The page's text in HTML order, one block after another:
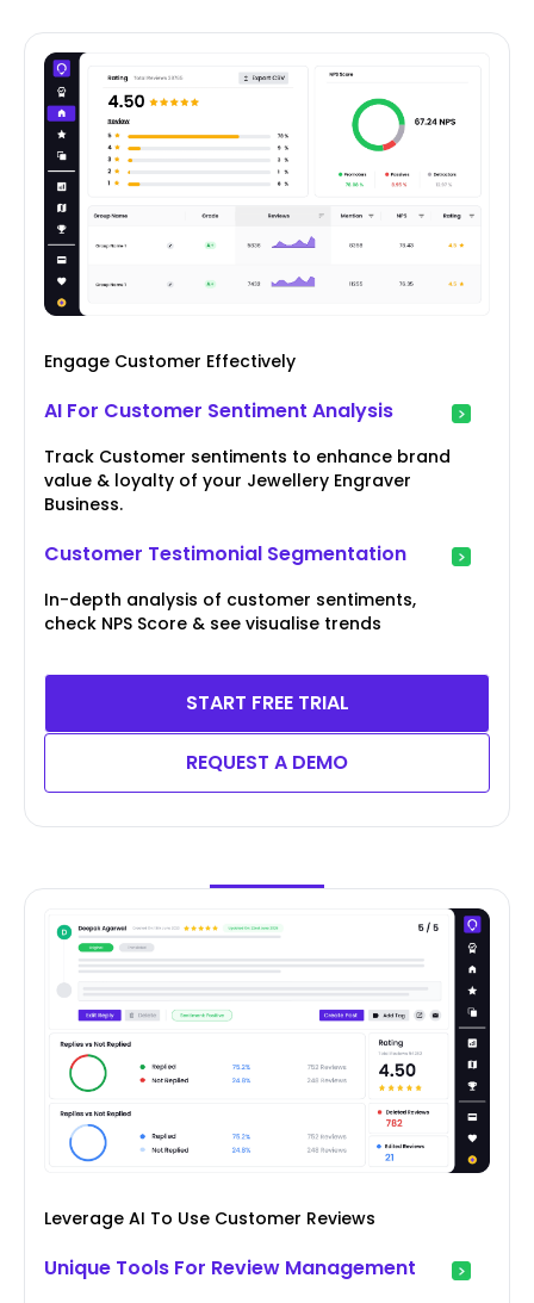
Engage Customer Effectively
AI For Customer Sentiment Analysis
Track Customer sentiments to enhance brand
value & loyalty of your Jewellery Engraver
Business.
Customer Testimonial Segmentation
In-depth analysis of customer sentiments,
check NPS Score & see visualise trends
START FREE TRIAL
REQUEST A DEMO
Leverage AI To Use Customer Reviews
Unique Tools For Review Management